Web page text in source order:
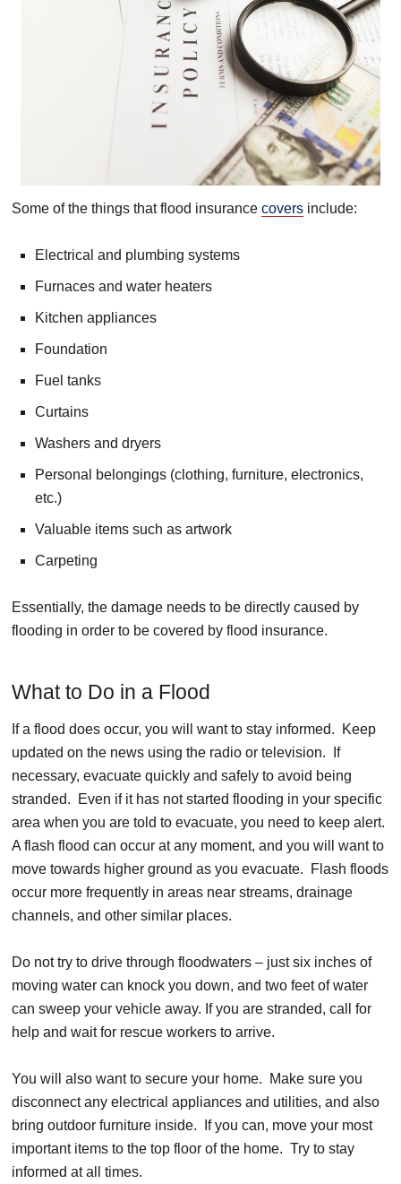
Some of the things that flood insurance covers include:
Electrical and plumbing systems
Furnaces and water heaters
Kitchen appliances
Foundation
Fuel tanks
Curtains
Washers and dryers
Personal belongings (clothing, furniture, electronics,
etc.)
Valuable items such as artwork
Carpeting
Essentially, the damage needs to be directly caused by
flooding in order to be covered by flood insurance.
What to Do in a Flood
If a flood does occur, you will want to stay informed. Keep
updated on the news using the radio or television. If
necessary, evacuate quickly and safely to avoid being
stranded. Even if it has not started flooding in your specific
area when you are told to evacuate, you need to keep alert.
A flash flood can occur at any moment, and you will want to
move towards higher ground as you evacuate. Flash floods
occur more frequently in areas near streams, drainage
channels, and other similar places.
Do not try to drive through floodwaters – just six inches of
moving water can knock you down, and two feet of water
can sweep your vehicle away. If you are stranded, call for
help and wait for rescue workers to arrive.
You will also want to secure your home. Make sure you
disconnect any electrical appliances and utilities, and also
bring outdoor furniture inside. If you can, move your most
important items to the top floor of the home. Try to stay
informed at all times.